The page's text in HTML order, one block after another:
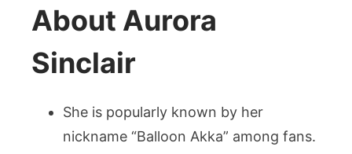
About Aurora
Sinclair
She is popularly known by her
nickname “Balloon Akka” among fans.